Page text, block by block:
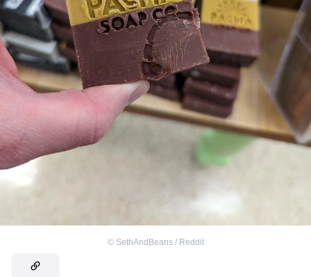
© SethAndBeans / Reddit